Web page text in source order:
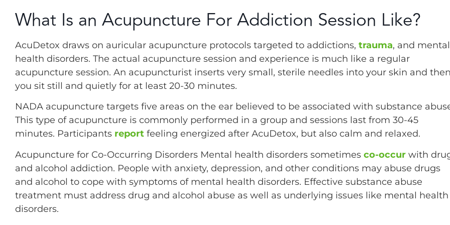
What Is an Acupuncture For Addiction Session Like?
AcuDetox draws on auricular acupuncture protocols targeted to addictions, trauma, and mental
health disorders. The actual acupuncture session and experience is much like a regular
acupuncture session. An acupuncturist inserts very small, sterile needles into your skin and then
you sit still and quietly for at least 20-30 minutes.
NADA acupuncture targets five areas on the ear believed to be associated with substance
This type of acupuncture is commonly performed in a group and sessions last from 30-45
minutes. Participants report feeling energized after AcuDetox, but also calm and relaxed.
Acupuncture for Co-Occurring Disorders Mental health disorders sometimes co-occur with
and alcohol addiction. People with anxiety, depression, and other conditions may abuse drugs
and alcohol to cope with symptoms of mental health disorders. Effective substance abuse
treatment must address drug and alcohol abuse as well as underlying issues like mental health
disorders.